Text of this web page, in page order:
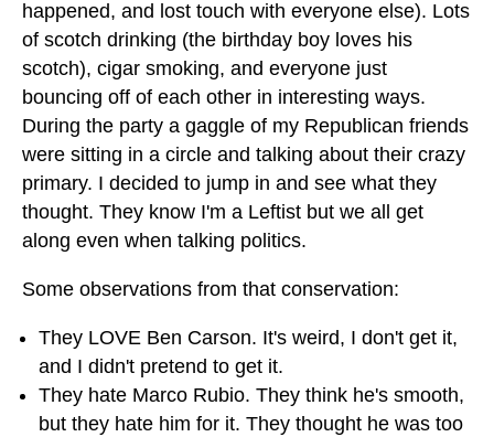
happened, and lost touch with everyone else). Lots
of scotch drinking (the birthday boy loves his
scotch), cigar smoking, and everyone just
bouncing off of each other in interesting ways.
During the party a gaggle of my Republican friends
were sitting in a circle and talking about their crazy
primary. I decided to jump in and see what they
thought. They know I'm a Leftist but we all get
along even when talking politics.
Some observations from that conservation:
They LOVE Ben Carson. It's weird, I don't get it,
and I didn't pretend to get it.
They hate Marco Rubio. They think he's smooth,
but they hate him for it. They thought he was too